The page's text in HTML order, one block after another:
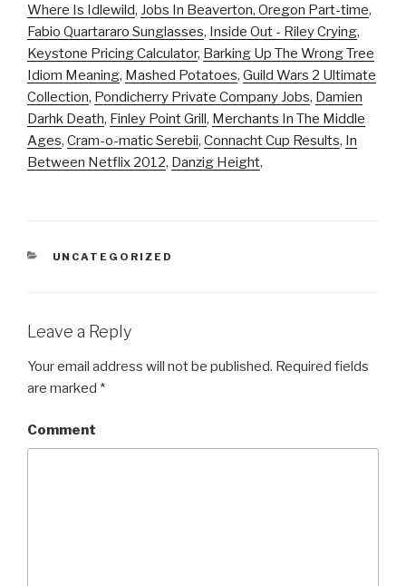
Where Is Idlewild, Jobs In Beaverton, Oregon Part-time,
Fabio Quartararo Sunglasses, Inside Out - Riley Crying,
Keystone Pricing Calculator, Barking Up The Wrong Tree
Idiom Meaning, Mashed Potatoes, Guild Wars 2 Ultimate
Collection, Pondicherry Private Company Jobs, Damien
Darhk Death, Finley Point Grill, Merchants In The Middle
Ages, Cram-o-matic Serebii, Connacht Cup Results, In
Between Netflix 2012, Danzig Height,
CATEGORIES
UNCATEGORIZED
Leave a Reply
Your email address will not be published. Required fields
are marked *
Comment